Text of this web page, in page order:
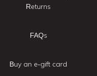
Returns
FAQs
Buy an e-gift card